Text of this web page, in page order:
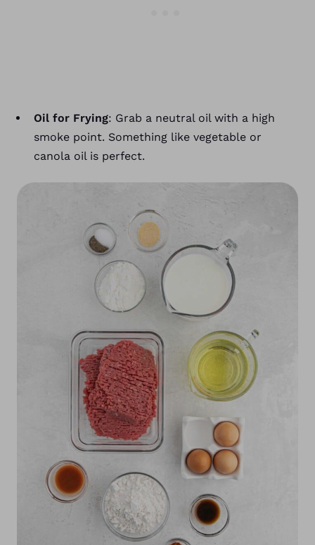
Oil for Frying: Grab a neutral oil with a high
smoke point. Something like vegetable or
canola oil is perfect.